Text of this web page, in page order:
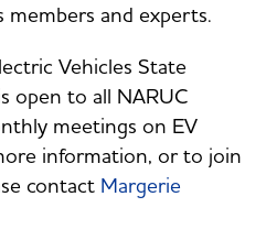
and experts.
Vehicles State
open to all NARUC
meetings on EV
information, or to join
contact Margerie